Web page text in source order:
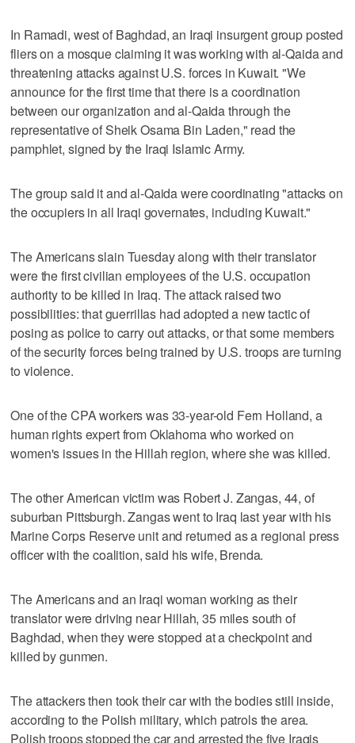
In Ramadi, west of Baghdad, an Iraqi insurgent group posted
fliers on a mosque claiming it was working with al-Qaida and
threatening attacks against U.S. forces in Kuwait. "We
announce for the first time that there is a coordination
between our organization and al-Qaida through the
representative of Sheik Osama Bin Laden," read the
pamphlet, signed by the Iraqi Islamic Army.
The group said it and al-Qaida were coordinating "attacks on
the occupiers in all Iraqi governates, including Kuwait."
The Americans slain Tuesday along with their translator
were the first civilian employees of the U.S. occupation
authority to be killed in Iraq. The attack raised two
possibilities: that guerrillas had adopted a new tactic of
posing as police to carry out attacks, or that some members
of the security forces being trained by U.S. troops are turning
to violence.
One of the CPA workers was 33-year-old Fern Holland, a
human rights expert from Oklahoma who worked on
women's issues in the Hillah region, where she was killed.
The other American victim was Robert J. Zangas, 44, of
suburban Pittsburgh. Zangas went to Iraq last year with his
Marine Corps Reserve unit and returned as a regional press
officer with the coalition, said his wife, Brenda.
The Americans and an Iraqi woman working as their
translator were driving near Hillah, 35 miles south of
Baghdad, when they were stopped at a checkpoint and
killed by gunmen.
The attackers then took their car with the bodies still inside,
according to the Polish military, which patrols the area.
Polish troops stopped the car and arrested the five Iraqis